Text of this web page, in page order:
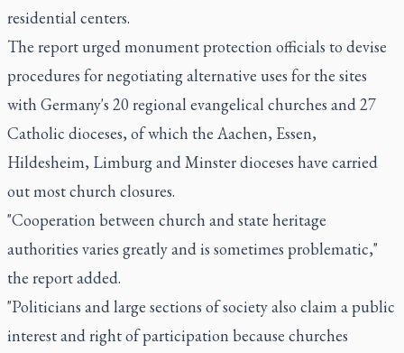
residential centers.
The report urged monument protection officials to devise
procedures for negotiating alternative uses for the sites
with Germany's 20 regional evangelical churches and 27
Catholic dioceses, of which the Aachen, Essen,
Hildesheim, Limburg and Minster dioceses have carried
out most church closures.
"Cooperation between church and state heritage
authorities varies greatly and is sometimes problematic,"
the report added.
"Politicians and large sections of society also claim a public
interest and right of participation because churches